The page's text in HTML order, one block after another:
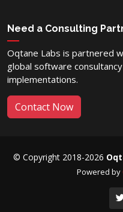
Need a Consulting
Oqtane Labs is partnered
global software
implementations.
Contact Now
© Copyright 2018-2026
Powered by